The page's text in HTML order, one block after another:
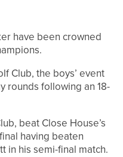
have been crowned
Club, the boys’ event
rounds following an 18-
beat Close House’s
having beaten
in his semi-final match.